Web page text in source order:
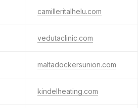
camilleritalhelu.com
vedutaclinic.com
maltadockersunion.com
kindelheating.com